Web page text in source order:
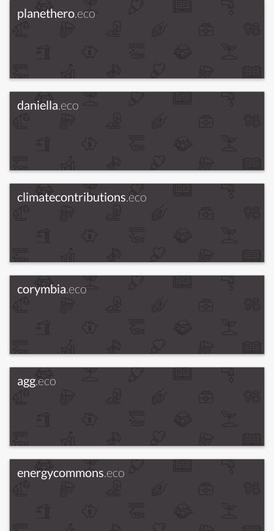
planethero.eco
daniella.eco
climatecontributions.eco
corymbia.eco
agg.eco
energycommons.eco